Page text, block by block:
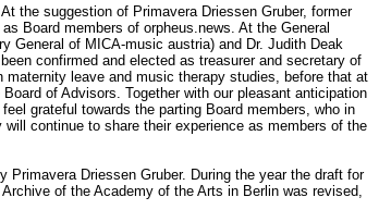
the suggestion of Primavera Driessen Gruber, former
Board members of orpheus.news. At the General
General of MICA-music austria) and Dr. Judith Deak
confirmed and elected as treasurer and secretary of
leave and music therapy studies, before that at
of Advisors. Together with our pleasant anticipation
grateful towards the parting Board members, who in
continue to share their experience as members of the
Driessen Gruber. During the year the draft for
of the Academy of the Arts in Berlin was revised,